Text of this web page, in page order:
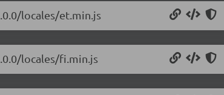
locales/et.min.js
locales/fi.min.js